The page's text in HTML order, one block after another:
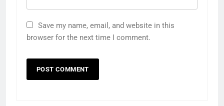
Save my name, email, and website in this
browser for the next time I comment.